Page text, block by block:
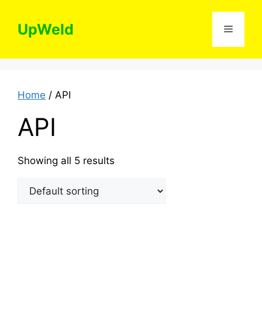
contentUpWeld Menu
Home / API
API
Showing all 5 results